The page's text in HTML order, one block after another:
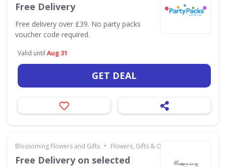
Free Delivery
Free delivery over £39. No party packs
voucher code required.
Valid until Aug 31
GET DEAL
Blossoming Flowers and Gifts • Flowers, Gifts & Occasions
Free Delivery on selected